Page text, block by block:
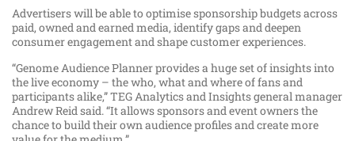
Advertisers will be able to optimise sponsorship budgets across
paid, owned and earned media, identify gaps and deepen
consumer engagement and shape customer experiences.
“Genome Audience Planner provides a huge set of insights into
the live economy – the who, what and where of fans and
participants alike,” TEG Analytics and Insights general manager
Andrew Reid said. “It allows sponsors and event owners the
chance to build their own audience profiles and create more